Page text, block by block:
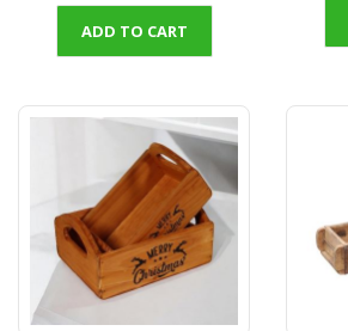
ADD TO CART